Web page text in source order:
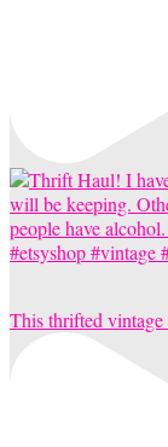
This thrifted